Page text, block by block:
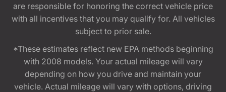
are responsible for honoring the correct vehicle price
with all incentives that you may qualify for. All vehicles
subject to prior sale.
*These estimates reflect new EPA methods beginning
with 2008 models. Your actual mileage will vary
depending on how you drive and maintain your
vehicle. Actual mileage will vary with options, driving